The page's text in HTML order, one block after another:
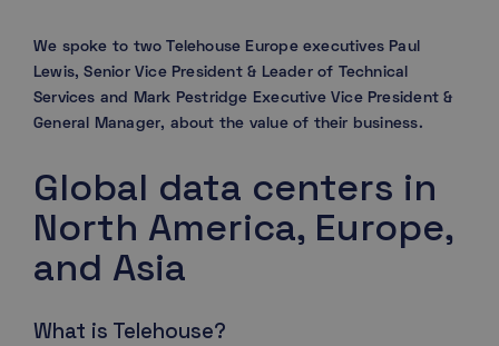
We spoke to two Telehouse Europe executives Paul
Lewis, Senior Vice President & Leader of Technical
Services and Mark Pestridge Executive Vice President &
General Manager, about the value of their business.
Global data centers in
North America, Europe,
and Asia
What is Telehouse?